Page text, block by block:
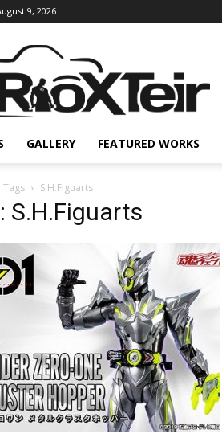
9, 2026
X
Teir
GALLERY FEATURED WORKS
Tags S.H.Figuarts
S.H.Figuarts